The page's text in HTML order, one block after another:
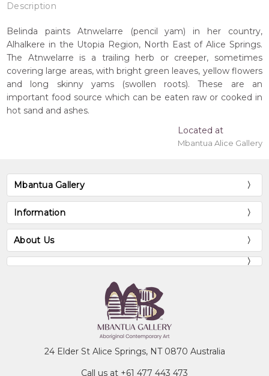
Description
Belinda paints Atnwelarre (pencil yam) in her country,
Alhalkere in the Utopia Region, North East of Alice Springs.
The Atnwelarre is a trailing herb or creeper, sometimes
covering large areas, with bright green leaves, yellow flowers
and long skinny yams (swollen roots). These are an
important food source which can be eaten raw or cooked in
hot sand and ashes.
Located at
Mbantua Alice Gallery
Mbantua Gallery
Information
About Us
24 Elder St Alice Springs, NT 0870 Australia
Call us at +61 477 443 473